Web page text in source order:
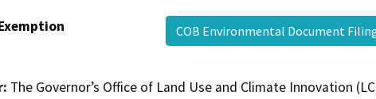
COB Environmental Document
The Governor’s Office of Land Use and Climate Innovation